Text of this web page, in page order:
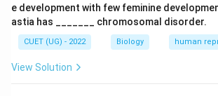
including techniques like IVF, ICSI, etc.
with (IV) - Zygote can be transferred
tube.
Therefore, the correct matching is (A) -
e development with few feminine
astia has _______ chromosomal disorder.
CUET (UG) - 2022 Biology human
View Solution